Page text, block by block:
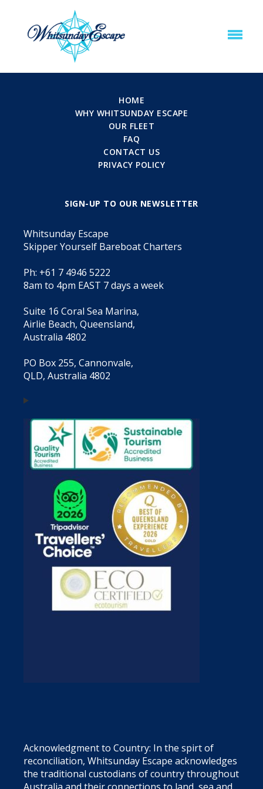
HOME
WHY WHITSUNDAY ESCAPE
OUR FLEET
FAQ
CONTACT US
PRIVACY POLICY
SIGN-UP TO OUR NEWSLETTER
Whitsunday Escape
Skipper Yourself Bareboat Charters
Ph: +61 7 4946 5222
8am to 4pm EAST 7 days a week
Suite 16 Coral Sea Marina,
Airlie Beach, Queensland,
Australia 4802
PO Box 255, Cannonvale,
QLD, Australia 4802
Acknowledgment to Country: In the spirt of
reconciliation, Whitsunday Escape acknowledges
the traditional custodians of country throughout